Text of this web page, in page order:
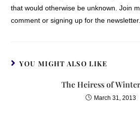
that would otherwise be unknown. Join
comment or signing up for the newsletter.
YOU MIGHT ALSO LIKE
The Heiress of
March 31, 2013